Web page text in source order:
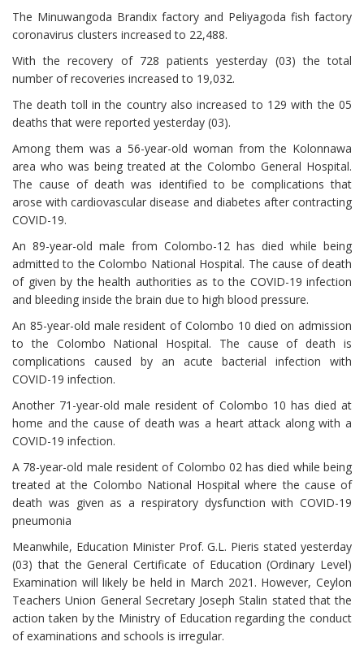
The Minuwangoda Brandix factory and Peliyagoda fish factory
coronavirus clusters increased to 22,488.
With the recovery of 728 patients yesterday (03) the total
number of recoveries increased to 19,032.
The death toll in the country also increased to 129 with the 05
deaths that were reported yesterday (03).
Among them was a 56-year-old woman from the Kolonnawa
area who was being treated at the Colombo General Hospital.
The cause of death was identified to be complications that
arose with cardiovascular disease and diabetes after contracting
COVID-19.
An 89-year-old male from Colombo-12 has died while being
admitted to the Colombo National Hospital. The cause of death
of given by the health authorities as to the COVID-19 infection
and bleeding inside the brain due to high blood pressure.
An 85-year-old male resident of Colombo 10 died on admission
to the Colombo National Hospital. The cause of death is
complications caused by an acute bacterial infection with
COVID-19 infection.
Another 71-year-old male resident of Colombo 10 has died at
home and the cause of death was a heart attack along with a
COVID-19 infection.
A 78-year-old male resident of Colombo 02 has died while being
treated at the Colombo National Hospital where the cause of
death was given as a respiratory dysfunction with COVID-19
pneumonia
Meanwhile, Education Minister Prof. G.L. Pieris stated yesterday
(03) that the General Certificate of Education (Ordinary Level)
Examination will likely be held in March 2021. However, Ceylon
Teachers Union General Secretary Joseph Stalin stated that the
action taken by the Ministry of Education regarding the conduct
of examinations and schools is irregular.